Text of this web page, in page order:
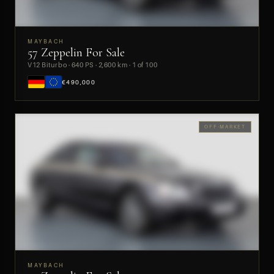
PREVIEW
MAYBACH
57 Zeppelin For Sale
V12 Biturbo · 640 PS · 2,600 km · 1 of 100
€490,000
OFF-MARKET
MAYBACH